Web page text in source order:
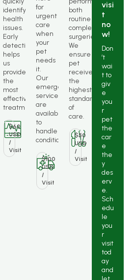
identify
health
issues.
Early
detection
helps
us
provide
the
most
effective
treatments.
$60
USD
/
Visit
for
urgent
care
when
your
pet
needs
it.
Our
emergency
services
are
available
to
handle
conditions.
$100
USD
/
Visit
both
routine
complex
surgeries.
We
ensure
pet
receives
the
highest
standard
of
care.
$50
USD
/
Visit
visi
t
no
w!
Don
’t
wai
t to
giv
e
you
r
pet
the
car
e
the
y
des
erv
e.
Sch
edu
le
you
r
visit
tod
ay
and